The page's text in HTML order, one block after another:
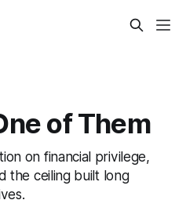
of Them
on financial privilege,
the ceiling built long